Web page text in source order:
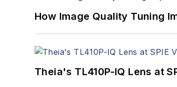
How Image Quality Tuning
Theia's TL410P-IQ Lens at